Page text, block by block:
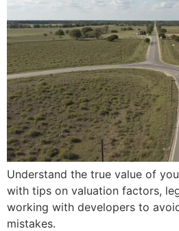
Understand the true value of
with tips on valuation factors,
working with developers to
mistakes.